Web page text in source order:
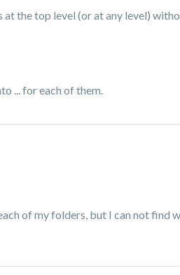
the top level (or at any level)
... for each of them.
of my folders, but I can not find